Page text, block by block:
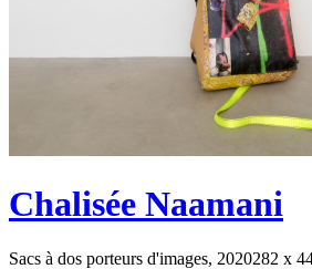
Chalisée Naamani
Sacs à dos porteurs d'images, 2020282 x